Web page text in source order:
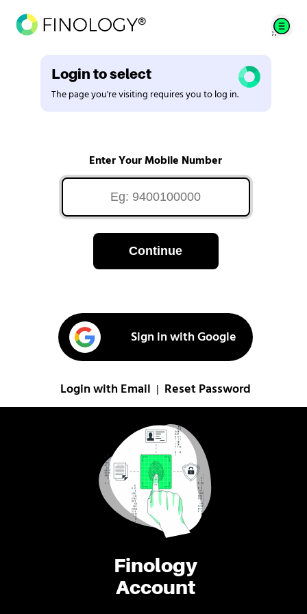
Finology
Account
Login to select
The page you're visiting requires you to log in.
Enter Your Mobile Number
Continue
Sign in with Google
Login with Email Reset Password